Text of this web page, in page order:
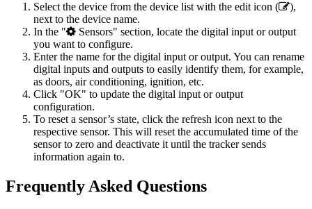
Select the device from the device list with the edit icon (
),
next to the device name.
In the "
Sensors" section, locate the digital input or output
you want to configure.
Enter the name for the digital input or output. You can rename
digital inputs and outputs to easily identify them, for example,
as doors, air conditioning, ignition, etc.
Click "OK" to update the digital input or output
configuration.
To reset a sensor’s state, click the refresh icon next to the
respective sensor. This will reset the accumulated time of the
sensor to zero and deactivate it until the tracker sends
information again to.
Frequently Asked Questions